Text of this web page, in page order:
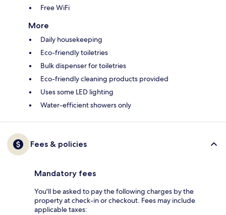
Free WiFi
More
Daily housekeeping
Eco-friendly toiletries
Bulk dispenser for toiletries
Eco-friendly cleaning products provided
Uses some LED lighting
Water-efficient showers only
Fees & policies
Mandatory fees
You'll be asked to pay the following charges by the
property at check-in or checkout. Fees may include
applicable taxes: